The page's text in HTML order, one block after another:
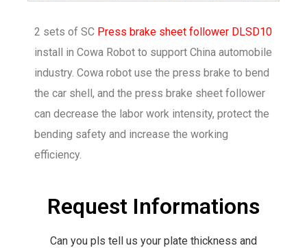
2 sets of SC Press brake sheet follower DLSD10
install in Cowa Robot to support China automobile
industry. Cowa robot use the press brake to bend
the car shell, and the press brake sheet follower
can decrease the labor work intensity, protect the
bending safety and increase the working
efficiency.
Request Informations
Can you pls tell us your plate thickness and